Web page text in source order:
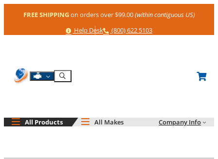
FREE SHIPPINGon orders over $99.00(within contiguous US)
Help
Help Desk Phone
(800) 622 5103
Shop By Engine
Search
All Products All Makes Company Info